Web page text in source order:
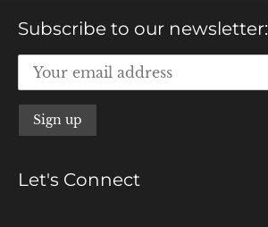
Subscribe to our newsletter:
Let's Connect